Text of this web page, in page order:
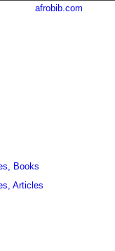
afrobib.com
Books
Articles